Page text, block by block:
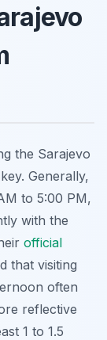
the Sarajevo
Generally,
to 5:00 PM,
with the
official
that visiting
often
reflective
1 to 1.5